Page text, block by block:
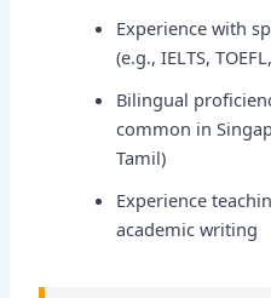
Experience with
(e.g., IELTS,
Bilingual
common in
Tamil)
Experience
academic writing